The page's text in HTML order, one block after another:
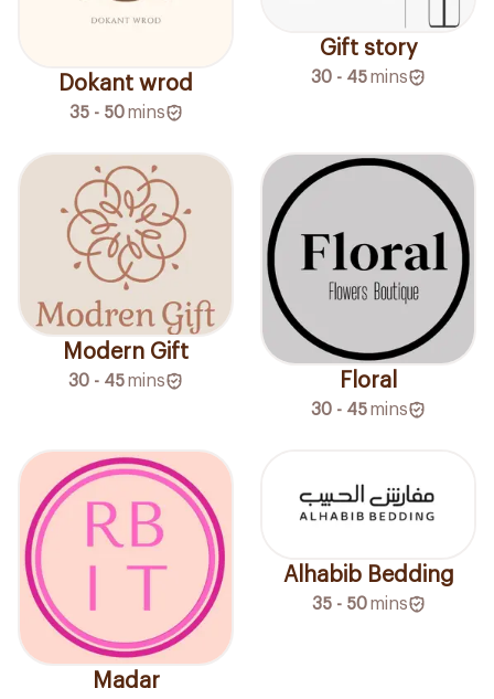
Dokant wrod
35 - 50 mins
Gift story
30 - 45mins
Modern Gift
30 - 45mins Floral
30 - 45mins
Madar
Alhabib Bedding
35 - 50 mins